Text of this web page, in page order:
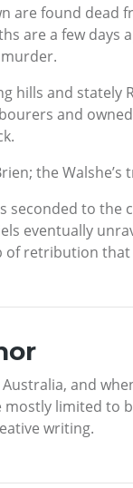
are found dead
are a few
hills and stately
and
the
seconded to
eventually
of retribution
Australia, and
limited to
writing.